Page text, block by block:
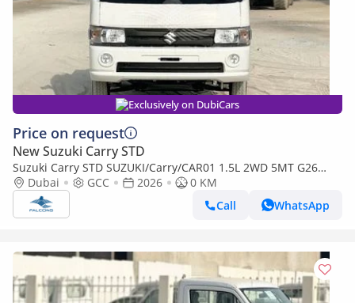
Exclusively on DubiCars
Price on request
New Suzuki Carry STD
Suzuki Carry STD SUZUKI/Carry/CAR01 1.5L 2WD 5MT G26
(Export only)
Dubai GCC 2026
0 KM
Call
WhatsApp